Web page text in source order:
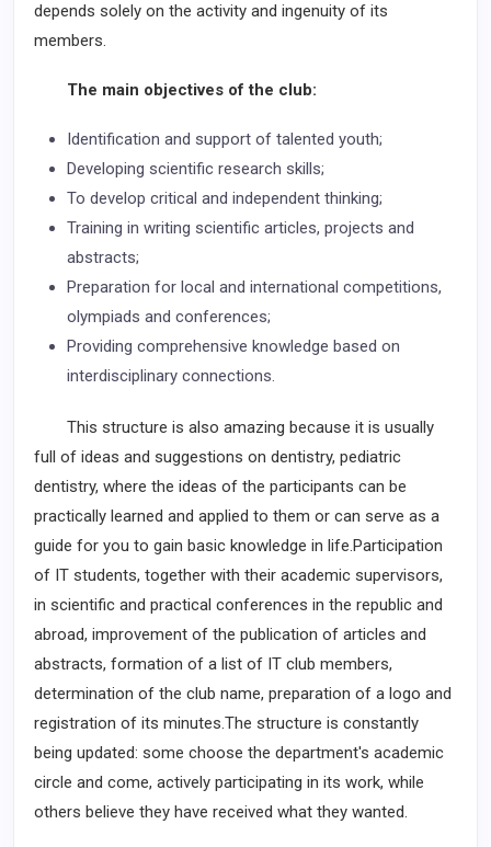
depends solely on the activity and ingenuity of its
members.
The main objectives of the club:
Identification and support of talented youth;
Developing scientific research skills;
To develop critical and independent thinking;
Training in writing scientific articles, projects and
abstracts;
Preparation for local and international competitions,
olympiads and conferences;
Providing comprehensive knowledge based on
interdisciplinary connections.
This structure is also amazing because it is usually
full of ideas and suggestions on dentistry, pediatric
dentistry, where the ideas of the participants can be
practically learned and applied to them or can serve as a
guide for you to gain basic knowledge in life.Participation
of IT students, together with their academic supervisors,
in scientific and practical conferences in the republic and
abroad, improvement of the publication of articles and
abstracts, formation of a list of IT club members,
determination of the club name, preparation of a logo and
registration of its minutes.The structure is constantly
being updated: some choose the department's academic
circle and come, actively participating in its work, while
others believe they have received what they wanted.